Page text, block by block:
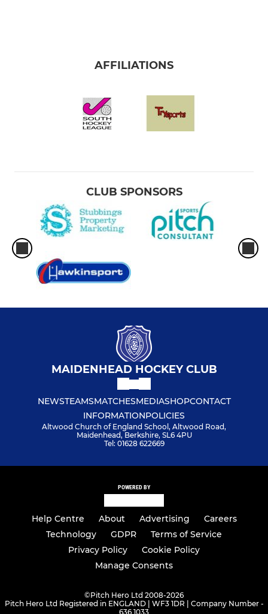
AFFILIATIONS
CLUB SPONSORS
MAIDENHEAD HOCKEY CLUB
NEWSTEAMSMATCHESMEDIASHOPCONTACT
INFORMATIONPOLICIES
Altwood Church of England School, Altwood Road,
Maidenhead, Berkshire, SL6 4PU
Tel: 01628 622669
POWERED BY
Help Centre About Advertising
Careers
Technology
GDPR
Terms of Service
Privacy Policy
Cookie Policy
Manage Consents
©Pitch Hero Ltd 2008-2026
Pitch Hero Ltd Registered in ENGLAND | WF3 1DR | Company Number -
636 1033